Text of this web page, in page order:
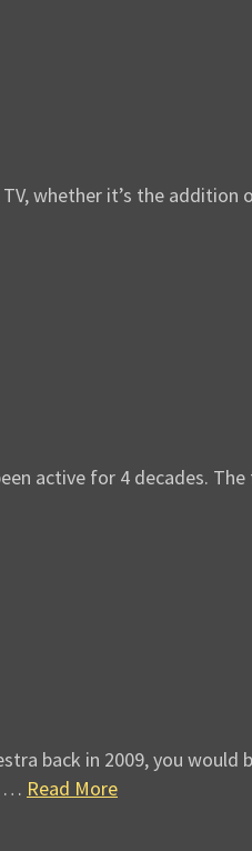
whether it’s the addition
active for 4 decades.
back in 2009, you
… Read More